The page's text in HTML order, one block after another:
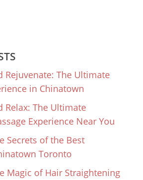
Rejuvenate: The Ultimate
in Chinatown
Relax: The Ultimate
Experience Near You
Secrets of the Best
Toronto
Magic of Hair Straightening